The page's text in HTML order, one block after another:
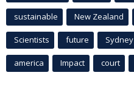
sustainable New Zealand
Scientists future Sydney
america Impact court